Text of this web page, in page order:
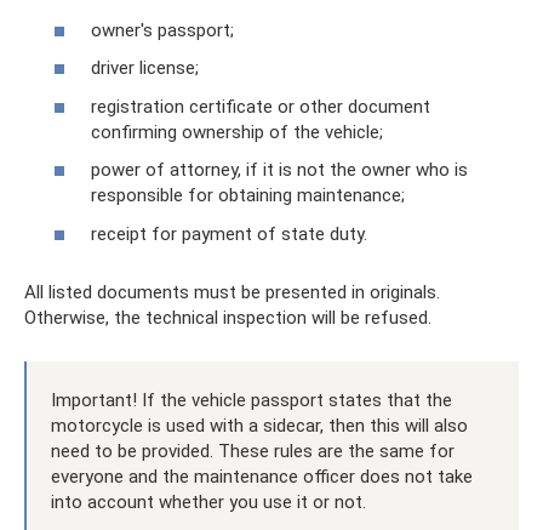
owner's passport;
driver license;
registration certificate or other document
confirming ownership of the vehicle;
power of attorney, if it is not the owner who is
responsible for obtaining maintenance;
receipt for payment of state duty.
All listed documents must be presented in originals.
Otherwise, the technical inspection will be refused.
Important! If the vehicle passport states that the
motorcycle is used with a sidecar, then this will also
need to be provided. These rules are the same for
everyone and the maintenance officer does not take
into account whether you use it or not.